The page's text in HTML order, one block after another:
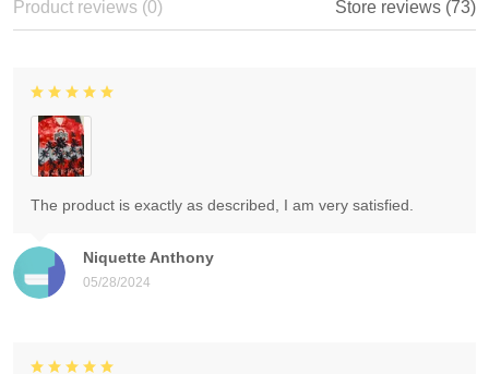
Product reviews (0) Store reviews (73)
Niquette Anthony
05/28/2024
The product is exactly as described, I am very satisfied.